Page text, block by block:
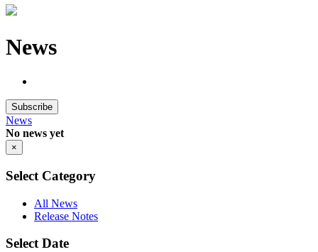
News
Subscribe
News
No news yet
×
Select Category
All News
Release Notes
Select Date